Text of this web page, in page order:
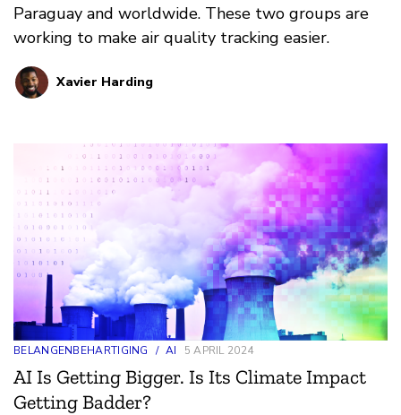
Paraguay and worldwide. These two groups are
working to make air quality tracking easier.
Xavier Harding
BELANGENBEHARTIGING / AI 5 APRIL 2024
AI Is Getting Bigger. Is Its Climate Impact
Getting Badder?